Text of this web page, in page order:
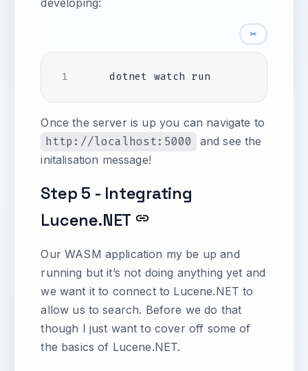
✂
Once the server is up you can navigate to
http://localhost:5000
and see the
initalisation message!
Step 5 - Integrating
Lucene.NET
Our WASM application my be up and
running but it’s not doing anything yet and
we want it to connect to Lucene.NET to
allow us to search. Before we do that
though I just want to cover off some of
the basics of Lucene.NET.